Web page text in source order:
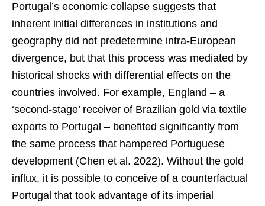
Portugal’s economic collapse suggests that
inherent initial differences in institutions and
geography did not predetermine intra-European
divergence, but that this process was mediated by
historical shocks with differential effects on the
countries involved. For example, England – a
‘second-stage’ receiver of Brazilian gold via textile
exports to Portugal – benefited significantly from
the same process that hampered Portuguese
development (Chen et al. 2022). Without the gold
influx, it is possible to conceive of a counterfactual
Portugal that took advantage of its imperial